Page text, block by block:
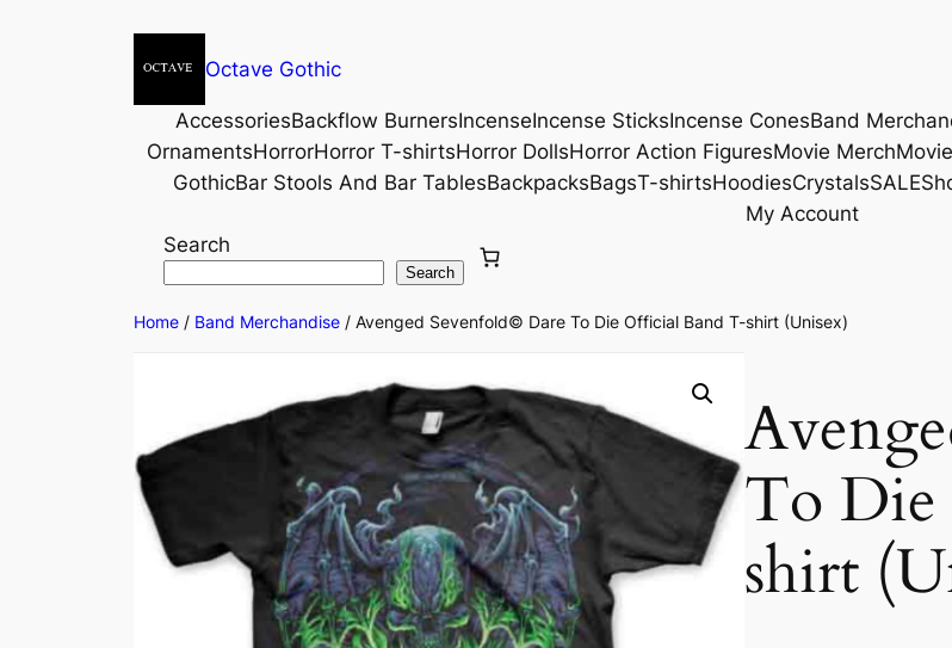
Octave Gothic
AccessoriesBackflow BurnersIncenseIncense SticksIncense ConesBand
OrnamentsHorrorHorror T-shirtsHorror DollsHorror Action FiguresMovie Merch
GothicBar Stools And Bar TablesBackpacksBagsT-shirtsHoodiesCrystalsSALE
My Account
Search
Search
Home / Band Merchandise / Avenged Sevenfold© Dare To Die Official Band T-shirt (Unisex)
To
shirt